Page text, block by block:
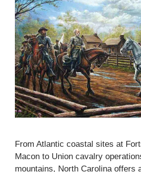
From Atlantic coastal sites at
Macon to Union cavalry
mountains, North Carolina offers